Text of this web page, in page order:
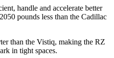
handle and accelerate better
pounds less than the Cadillac
than the Vistiq, making the RZ
in tight spaces.